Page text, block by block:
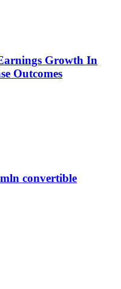
Growth In
Outcomes
convertible